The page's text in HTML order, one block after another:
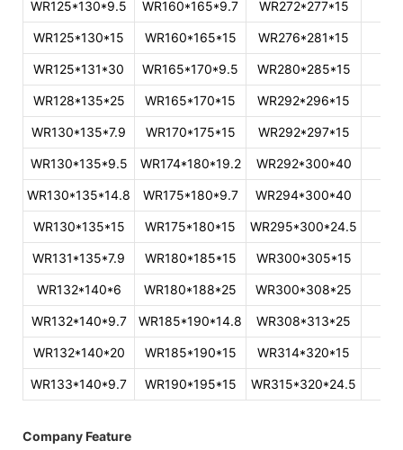
WR125*130*9.5 WR160*165*9.7 WR272*277*15
WR125*130*15 WR160*165*15 WR276*281*15
WR125*131*30 WR165*170*9.5 WR280*285*15
WR128*135*25 WR165*170*15 WR292*296*15
WR130*135*7.9 WR170*175*15 WR292*297*15
WR130*135*9.5 WR174*180*19.2 WR292*300*40
WR130*135*14.8 WR175*180*9.7 WR294*300*40
WR130*135*15 WR175*180*15 WR295*300*24.5
WR131*135*7.9 WR180*185*15 WR300*305*15
WR132*140*6 WR180*188*25 WR300*308*25
WR132*140*9.7 WR185*190*14.8 WR308*313*25
WR132*140*20 WR185*190*15 WR314*320*15
WR133*140*9.7 WR190*195*15 WR315*320*24.5
Company Feature